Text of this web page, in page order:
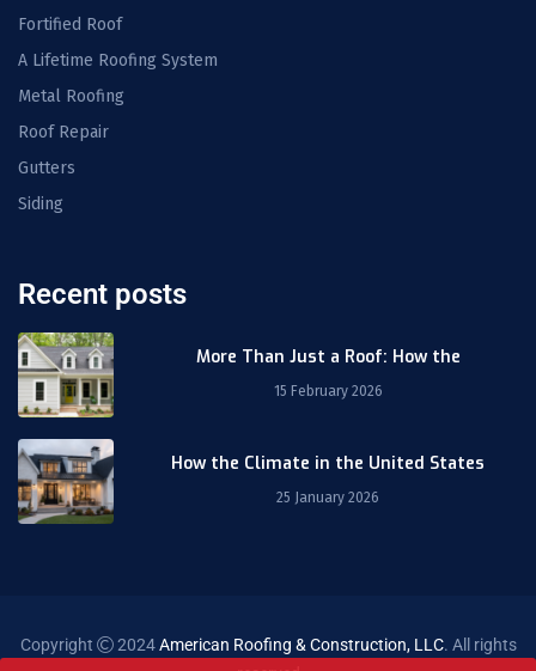
Fortified Roof
A Lifetime Roofing System
Metal Roofing
Roof Repair
Gutters
Siding
Recent posts
More Than Just a Roof: How the
15 February 2026
How the Climate in the United States
25 January 2026
Copyright 2024American Roofing & Construction, LLC. All rights